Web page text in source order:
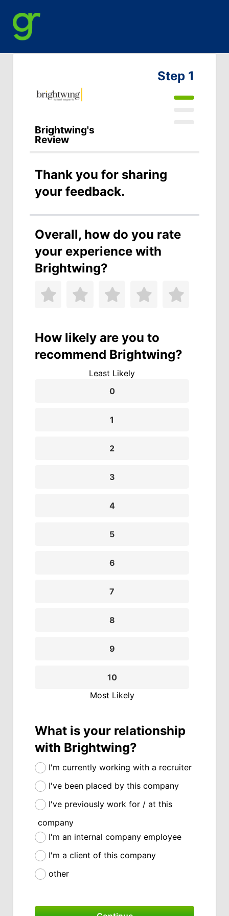
Brightwing's
Review
Step 1
Thank you for sharing
your feedback.
Overall, how do you rate
your experience with
Brightwing?
How likely are you to
recommend Brightwing?
Least Likely
0
1
2
3
4
5
6
7
8
9
10
Most Likely
What is your relationship
with Brightwing?
I'm currently working with a recruiter
I've been placed by this company
I've previously work for / at this
company
I'm an internal company employee
I'm a client of this company
other